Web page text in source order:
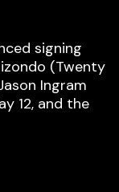
signing
(Twenty
Ingram
12, and the